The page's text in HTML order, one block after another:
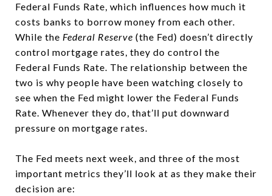
Federal Funds Rate, which influences how much it
costs banks to borrow money from each other.
While the Federal Reserve (the Fed) doesn’t directly
control mortgage rates, they do control the
Federal Funds Rate. The relationship between the
two is why people have been watching closely to
see when the Fed might lower the Federal Funds
Rate. Whenever they do, that’ll put downward
pressure on mortgage rates.
The Fed meets next week, and three of the most
important metrics they’ll look at as they make their
decision are: